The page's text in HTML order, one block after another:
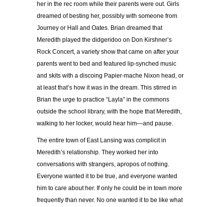
her in the rec room while their parents were out. Girls
dreamed of besting her, possibly with someone from
Journey or Hall and Oates. Brian dreamed that
Meredith played the didgeridoo on Don Kirshner’s
Rock Concert, a variety show that came on after your
parents went to bed and featured lip-synched music
and skits with a discoing Papier-mache Nixon head, or
at least that’s how it was in the dream. This stirred in
Brian the urge to practice “Layla” in the commons
outside the school library, with the hope that Meredith,
walking to her locker, would hear him—and pause.
The entire town of East Lansing was complicit in
Meredith’s relationship. They worked her into
conversations with strangers, apropos of nothing.
Everyone wanted it to be true, and everyone wanted
him to care about her. If only he could be in town more
frequently than never. No one wanted it to be like what